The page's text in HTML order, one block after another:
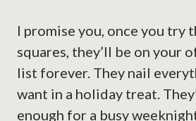
I promise you, once you try
squares, they’ll be on your
list forever. They nail
want in a holiday treat.
enough for a busy